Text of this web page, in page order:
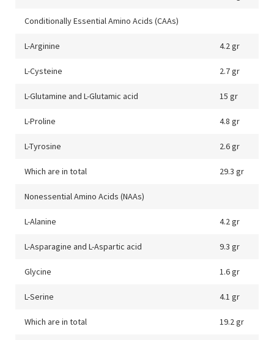
Conditionally Essential Amino Acids (CAAs)
L-Arginine 4.2 gr
L-Cysteine 2.7 gr
L-Glutamine and L-Glutamic acid 15 gr
L-Proline 4.8 gr
L-Tyrosine 2.6 gr
Which are in total 29.3 gr
Nonessential Amino Acids (NAAs)
L-Alanine 4.2 gr
L-Asparagine and L-Aspartic acid 9.3 gr
Glycine 1.6 gr
L-Serine 4.1 gr
Which are in total 19.2 gr